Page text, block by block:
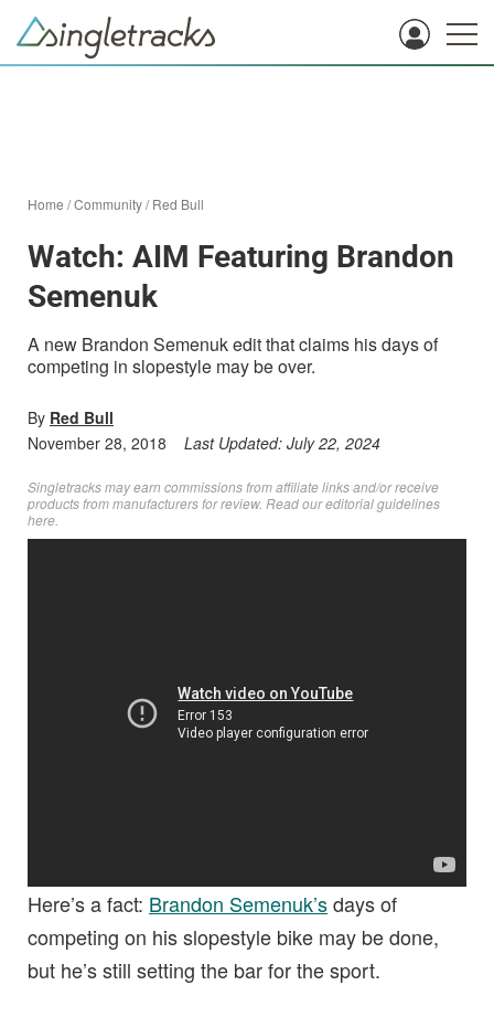
Home /Community/Red Bull
Watch: AIM Featuring Brandon
Semenuk
A new Brandon Semenuk edit that claims his days of
competing in slopestyle may be over.
By Red Bull
November 28, 2018
Last Updated: July 22, 2024
Singletracks may earn commissions from affiliate links and/or receive
products from manufacturers for review. Readour editorial guidelines
here
Here’s a fact: Brandon Semenuk’sdays of
competing on his slopestyle bike may be done,
but he’s still setting the bar for the sport.